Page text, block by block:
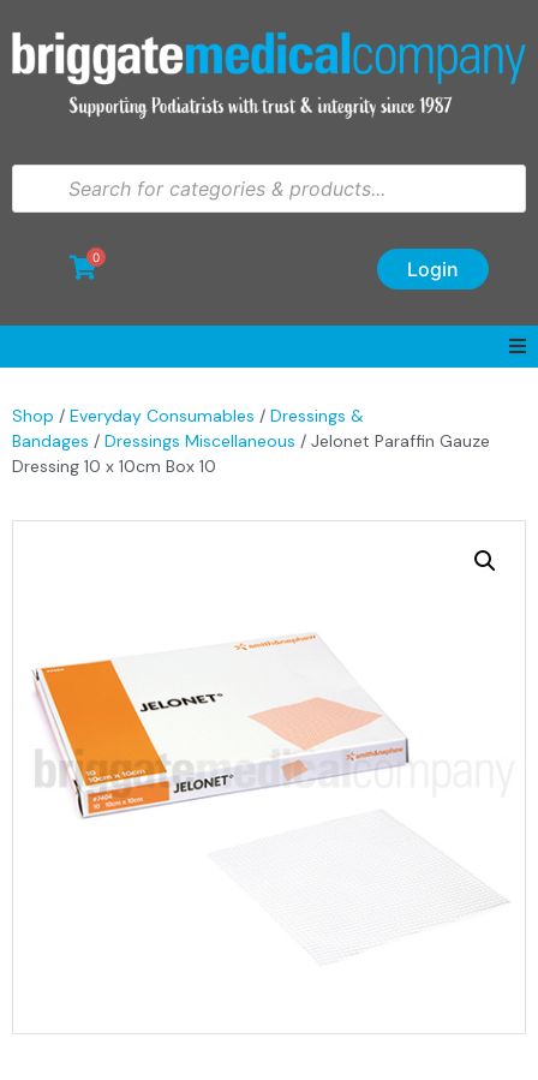
Login
0
Shop / Everyday Consumables / Dressings &
Bandages / Dressings Miscellaneous / Jelonet Paraffin Gauze
Dressing 10 x 10cm Box 10